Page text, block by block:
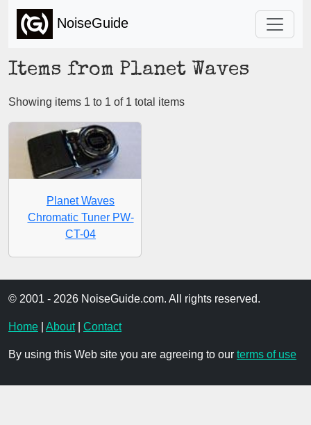
NoiseGuide
Items from Planet Waves
Showing items 1 to 1 of 1 total items
Planet Waves
Chromatic Tuner PW-
CT-04
© 2001 - 2026 NoiseGuide.com. All rights reserved.
Home About| Contact
By using this Web site you are agreeing to our terms of use